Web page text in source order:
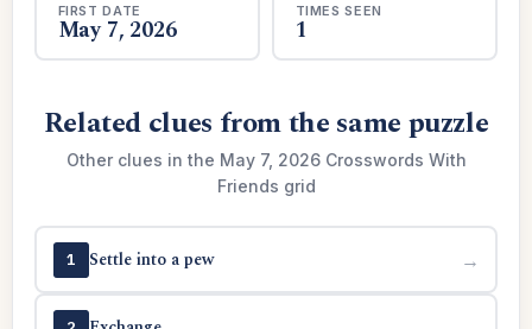
FIRST DATE
May 7, 2026
TIMES SEEN
1
Related clues from the same puzzle
Other clues in the May 7, 2026 Crosswords With
Friends grid
1 Settle into a pew →